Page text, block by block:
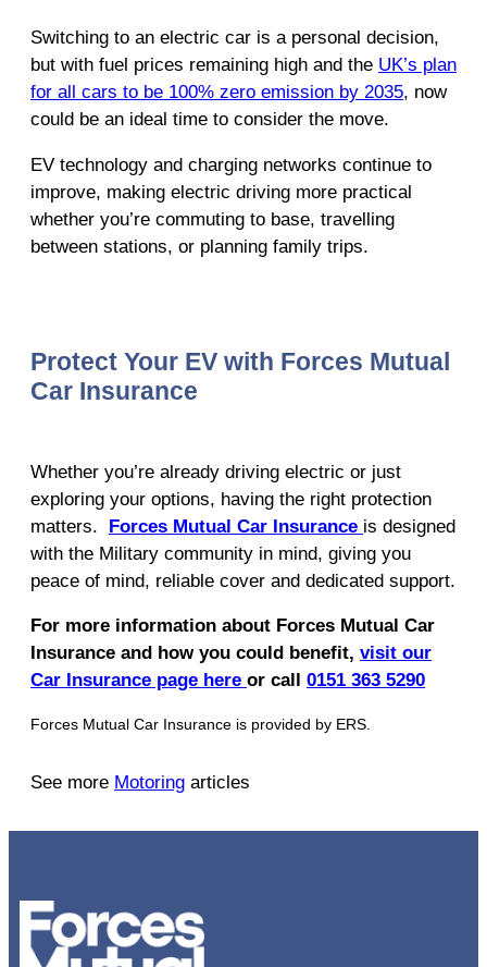
Switching to an electric car is a personal decision,
but with fuel prices remaining high and the UK’s plan
for all cars to be 100% zero emission by 2035, now
could be an ideal time to consider the move.
EV technology and charging networks continue to
improve, making electric driving more practical
whether you’re commuting to base, travelling
between stations, or planning family trips.
Protect Your EV with Forces Mutual
Car Insurance
Whether you’re already driving electric or just
exploring your options, having the right protection
matters. Forces Mutual Car Insurance is designed
with the Military community in mind, giving you
peace of mind, reliable cover and dedicated support.
For more information about Forces Mutual Car
Insurance and how you could benefit, visit our
Car Insurance page here or call 0151 363 5290
Forces Mutual Car Insurance is provided by ERS.
See more Motoring articles